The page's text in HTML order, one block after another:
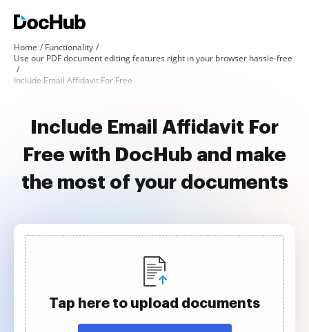
Home
Functionality
Use our PDF document editing features right in your browser hassle-free
Include Email Affidavit For Free
Include Email Affidavit For
Free with DocHub and make
the most of your documents
Tap here to upload documents